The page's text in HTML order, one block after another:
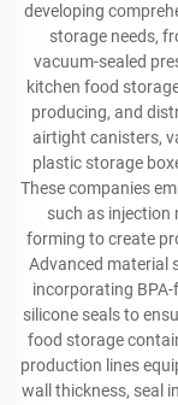
developing
storage needs,
vacuum-sealed
kitchen food
producing, and
airtight canisters,
plastic storage
These companies
such as injection
forming to create
Advanced material
incorporating
silicone seals to
food storage
production lines
wall thickness, seal